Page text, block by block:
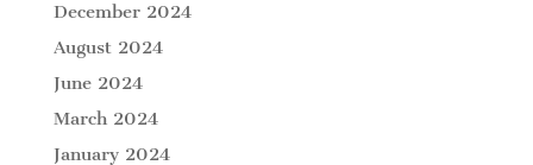
December 2024
August 2024
June 2024
March 2024
January 2024